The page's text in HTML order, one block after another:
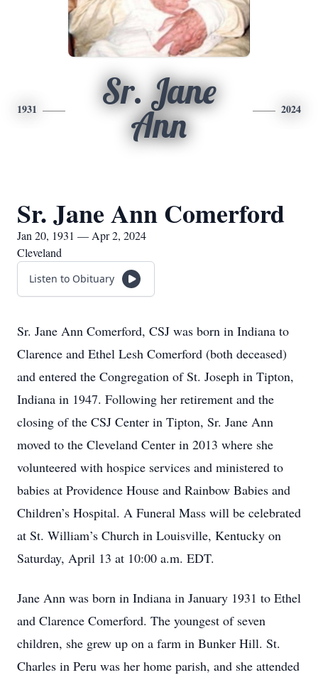
1931
Sr. Jane
Ann
2024
Sr. Jane Ann Comerford
Jan 20, 1931 — Apr 2, 2024
Cleveland
Listen to Obituary
Sr. Jane Ann Comerford, CSJ was born in Indiana to
Clarence and Ethel Lesh Comerford (both deceased)
and entered the Congregation of St. Joseph in Tipton,
Indiana in 1947. Following her retirement and the
closing of the CSJ Center in Tipton, Sr. Jane Ann
moved to the Cleveland Center in 2013 where she
volunteered with hospice services and ministered to
babies at Providence House and Rainbow Babies and
Children’s Hospital. A Funeral Mass will be celebrated
at St. William’s Church in Louisville, Kentucky on
Saturday, April 13 at 10:00 a.m. EDT.
Jane Ann was born in Indiana in January 1931 to Ethel
and Clarence Comerford. The youngest of seven
children, she grew up on a farm in Bunker Hill. St.
Charles in Peru was her home parish, and she attended